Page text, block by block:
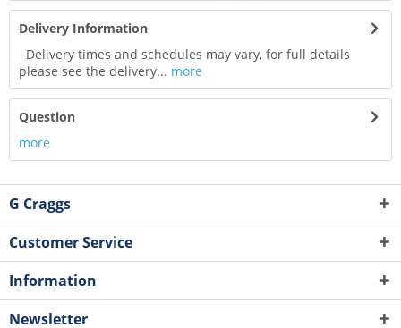
Delivery Information
Delivery times and schedules may vary, for full details
please see the delivery... more
Question
more
G Craggs
Customer Service
Information
Newsletter